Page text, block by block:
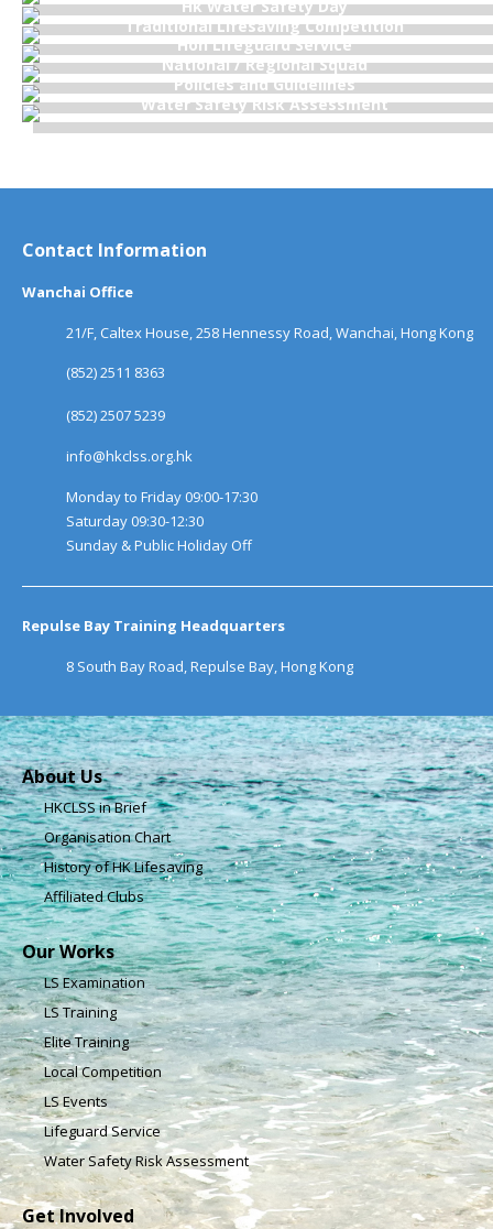
Hk Water Safety Day
Traditional Lifesaving Competition
Hon Lifeguard Service
National / Regional Squad
Policies and Guidelines
Water Safety Risk Assessment
Contact Information
Wanchai Office
21/F, Caltex House, 258 Hennessy Road, Wanchai, Hong Kong
(852) 2511 8363
(852) 2507 5239
info@hkclss.org.hk
Monday to Friday 09:00-17:30
Saturday 09:30-12:30
Sunday & Public Holiday Off
Repulse Bay Training Headquarters
8 South Bay Road, Repulse Bay, Hong Kong
About Us
HKCLSS in Brief
Organisation Chart
History of HK Lifesaving
Affiliated Clubs
Our Works
LS Examination
LS Training
Elite Training
Local Competition
LS Events
Lifeguard Service
Water Safety Risk Assessment
Get Involved